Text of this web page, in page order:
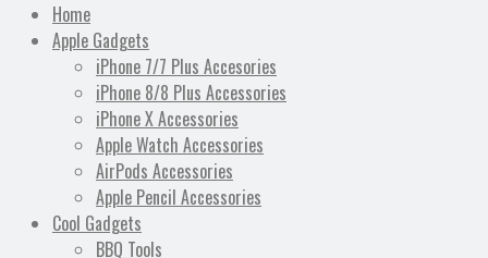
Home
Apple Gadgets
iPhone 7/7 Plus Accesories
iPhone 8/8 Plus Accessories
iPhone X Accessories
Apple Watch Accessories
AirPods Accessories
Apple Pencil Accessories
Cool Gadgets
BBQ Tools